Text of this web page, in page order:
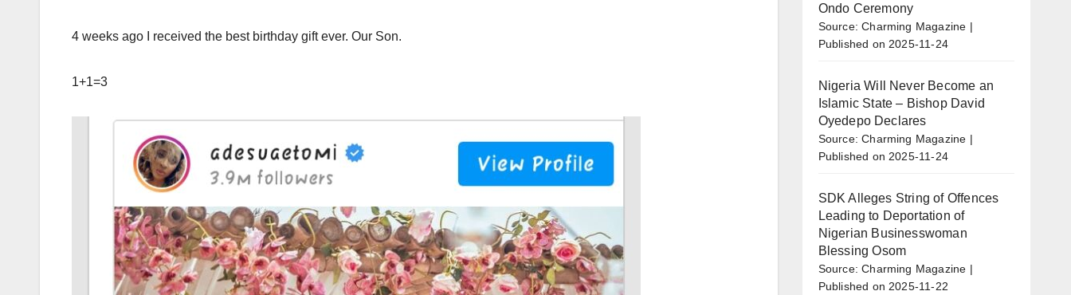
4 weeks ago I received the best birthday gift ever. Our Son.
1+1=3
Ondo Ceremony
Source: Charming Magazine
Published on 2025-11-24
Nigeria Will Never Become an
Islamic State – Bishop David
Oyedepo Declares
Source: Charming Magazine
Published on 2025-11-24
SDK Alleges String of Offences
Leading to Deportation of
Nigerian Businesswoman
Blessing Osom
Source: Charming Magazine
Published on 2025-11-22